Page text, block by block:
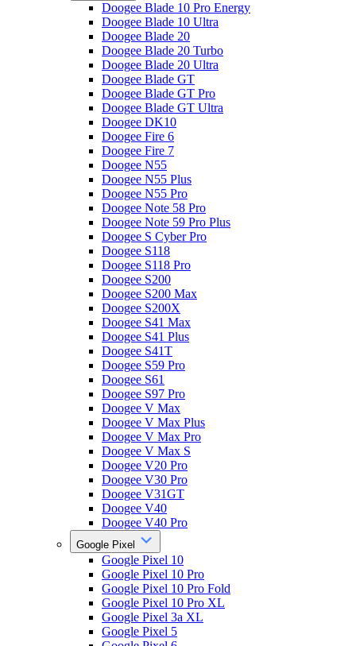
Doogee Blade 10 Pro Energy
Doogee Blade 10 Ultra
Doogee Blade 20
Doogee Blade 20 Turbo
Doogee Blade 20 Ultra
Doogee Blade GT
Doogee Blade GT Pro
Doogee Blade GT Ultra
Doogee DK10
Doogee Fire 6
Doogee Fire 7
Doogee N55
Doogee N55 Plus
Doogee N55 Pro
Doogee Note 58 Pro
Doogee Note 59 Pro Plus
Doogee S Cyber Pro
Doogee S118
Doogee S118 Pro
Doogee S200
Doogee S200 Max
Doogee S200X
Doogee S41 Max
Doogee S41 Plus
Doogee S41T
Doogee S59 Pro
Doogee S61
Doogee S97 Pro
Doogee V Max
Doogee V Max Plus
Doogee V Max Pro
Doogee V Max S
Doogee V20 Pro
Doogee V30 Pro
Doogee V31GT
Doogee V40
Doogee V40 Pro
Google Pixel
Google Pixel 10
Google Pixel 10 Pro
Google Pixel 10 Pro Fold
Google Pixel 10 Pro XL
Google Pixel 3a XL
Google Pixel 5